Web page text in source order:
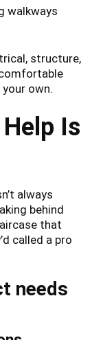
walkways
structure,
own.
Is
always
behind
that
called a pro
needs